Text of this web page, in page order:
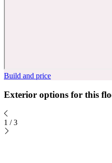
Build and price
Exterior options for this
1 / 3